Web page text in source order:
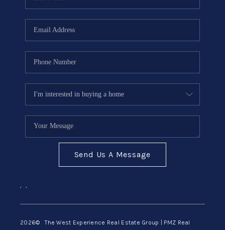
Send Us A Message
, ,
2026© The West Experience Real Estate Group | PMZ Real